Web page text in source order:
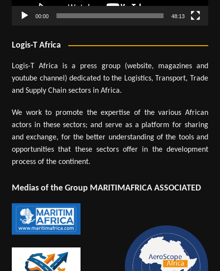
00:00 48:13
Logis-T Africa
Logis-T Africa is a press group (website, magazines and
youtube channel) dedicated to the Logistics, Transport, Trade
and Supply Chain sectors in Africa.
We work to promote the expertise of the various African
actors in these sectors; and serve as a platform for sharing
and exchange, for the better understanding of the tools and
opportunities that these sectors offer in the development
process of the continent.
Medias of the Group MARITIMAFRICA ASSOCIATED